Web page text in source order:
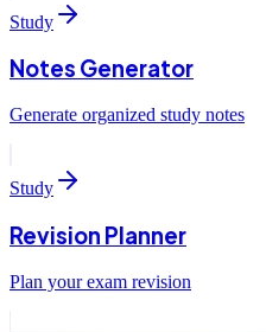
Study
Notes Generator
Generate organized study notes
Study
Revision Planner
Plan your exam revision